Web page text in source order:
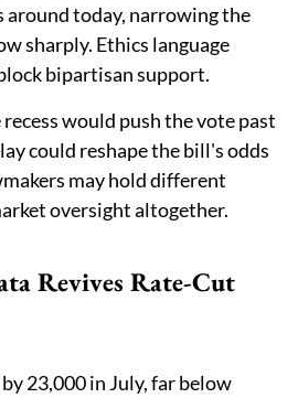
around today, narrowing the
sharply. Ethics language
bipartisan support.
would push the vote past
could reshape the bill's odds
may hold different
oversight altogether.
Revives Rate-Cut
23,000 in July, far below